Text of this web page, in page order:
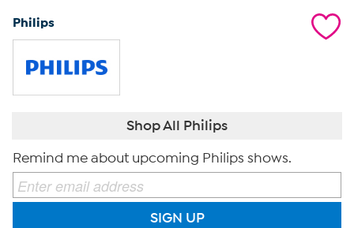
Philips
Shop All Philips
Remind me about upcoming Philips shows.
SIGN UP